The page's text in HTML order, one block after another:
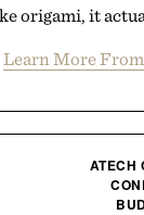
origami, it
Learn More
ATECH